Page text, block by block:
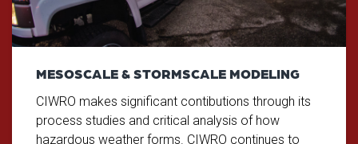
MESOSCALE & STORMSCALE MODELING
CIWRO makes significant contibutions through its
process studies and critical analysis of how
hazardous weather forms. CIWRO continues to